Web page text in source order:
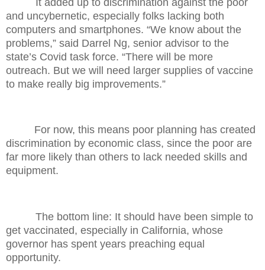
and uncybernetic, especially folks lacking both
computers and smartphones. “We know about the
problems,” said Darrel Ng, senior advisor to the
state’s Covid task force. “There will be more
outreach. But we will need larger supplies of vaccine
to make really big improvements.”
For now, this means poor planning has created
discrimination by economic class, since the poor are
far more likely than others to lack needed skills and
equipment.
The bottom line: It should have been simple to
get vaccinated, especially in California, whose
governor has spent years preaching equal
opportunity.